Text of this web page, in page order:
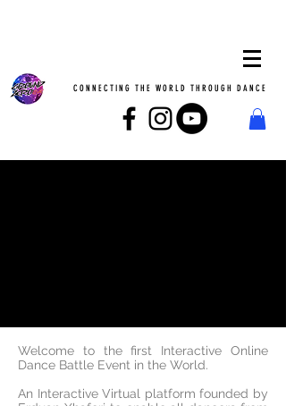
CONNECTING THE WORLD THROUGH DANCE
Welcome to the first Interactive Online
Dance Battle Event in the World.
An Interactive Virtual platform founded by